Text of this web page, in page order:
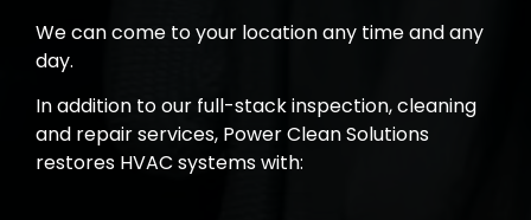
We can come to your location any time and any
day.
In addition to our full-stack inspection, cleaning
and repair services, Power Clean Solutions
restores HVAC systems with: